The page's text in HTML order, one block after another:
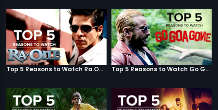
Top 5 Reasons to Watch Ra.One Top 5 Reasons to Watch Go Goa Gone